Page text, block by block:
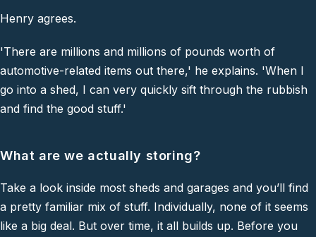
Henry agrees.
'There are millions and millions of pounds worth of
automotive-related items out there,' he explains. 'When I
go into a shed, I can very quickly sift through the rubbish
and find the good stuff.'
What are we actually storing?
Take a look inside most sheds and garages and you’ll find
a pretty familiar mix of stuff. Individually, none of it seems
like a big deal. But over time, it all builds up. Before you